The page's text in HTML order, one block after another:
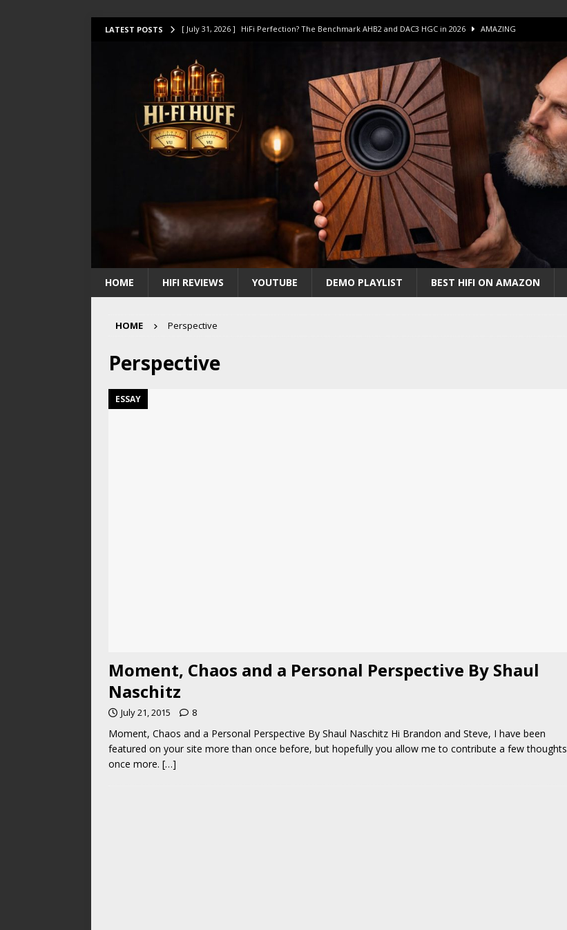
LATEST POSTS [ July 31, 2026 ] HiFi Perfection? The Benchmark AHB2 and DAC3 HGC in 2026 AMAZING
[ July 14, 2026 ] I Tested TWELVE HiFi Amps to find “The One”. The Winner? AMPLIFIER
[ July 10, 2026 ] Unison Research Unico DM V2 Amplifier Review AMPLIFIER
[ August 1, 2026 ] KEF LS LUXE Review – The Real Future of High-End HiFi?
HOME HIFI REVIEWS YOUTUBE DEMO PLAYLIST BEST HIFI ON AMAZON
HOME Perspective
Perspective
ESSAY
Moment, Chaos and a Personal Perspective By Shaul
Naschitz
July 21, 2015 8
Moment, Chaos and a Personal Perspective By Shaul Naschitz Hi Brandon and Steve, I have been
featured on your site more than once before, but hopefully you allow me to contribute a few thoughts
once more. […]